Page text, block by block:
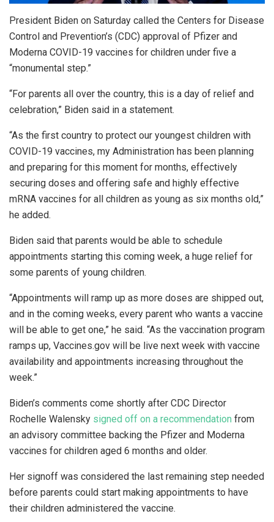
President Biden on Saturday called the Centers for Disease
Control and Prevention’s (CDC) approval of Pfizer and
Moderna COVID-19 vaccines for children under five a
“monumental step.”
“For parents all over the country, this is a day of relief and
celebration,” Biden said in a statement.
“As the first country to protect our youngest children with
COVID-19 vaccines, my Administration has been planning
and preparing for this moment for months, effectively
securing doses and offering safe and highly effective
mRNA vaccines for all children as young as six months old,”
he added.
Biden said that parents would be able to schedule
appointments starting this coming week, a huge relief for
some parents of young children.
“Appointments will ramp up as more doses are shipped out,
and in the coming weeks, every parent who wants a vaccine
will be able to get one,” he said. “As the vaccination program
ramps up, Vaccines.gov will be live next week with vaccine
availability and appointments increasing throughout the
week.”
Biden’s comments come shortly after CDC Director
Rochelle Walensky signed off on a recommendation from
an advisory committee backing the Pfizer and Moderna
vaccines for children aged 6 months and older.
Her signoff was considered the last remaining step needed
before parents could start making appointments to have
their children administered the vaccine.